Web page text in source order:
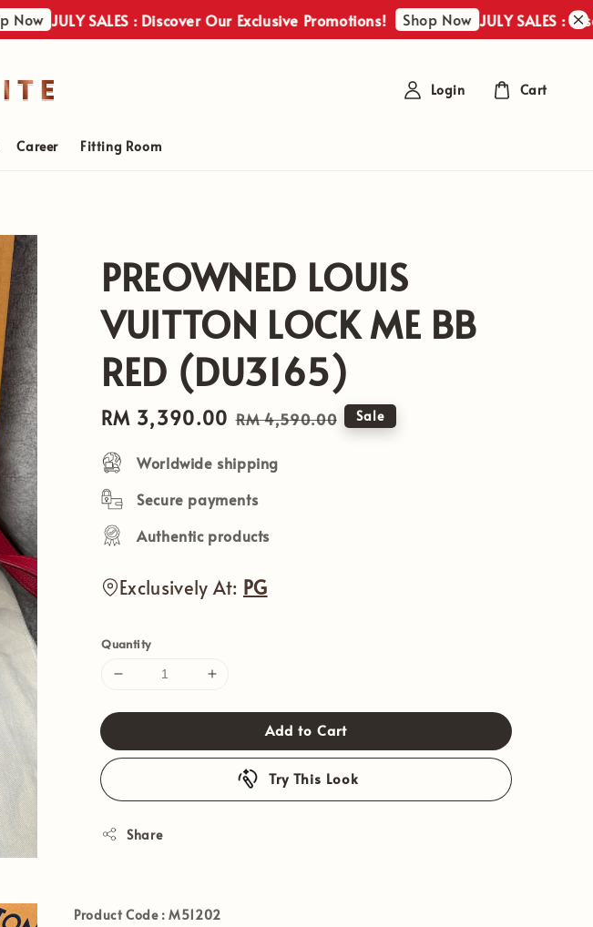
JULY SALES : Discover Our Exclusive Promotions! Shop Now JULY SALES : Discover
Career Fitting Room
Login Cart
PREOWNED LOUIS
VUITTON LOCK ME BB
RED (DU3165)
Sale
price
RM 3,390.00 Regular
RM 4,590.00 Sale
Worldwide shipping
Secure payments
Authentic products
Exclusively At: PG
Quantity
Add to Cart
Try This Look
Share
Product Code: M51202